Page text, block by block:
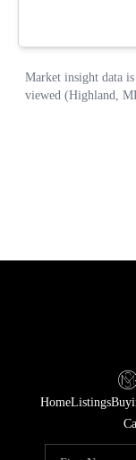
HomeListings